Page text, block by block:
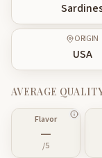
ORIGIN
USA
AVERAGE
Flavor
—
/5